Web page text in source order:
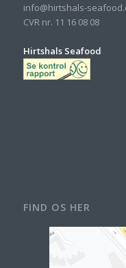
info@hirtshals-
CVR nr. 11 16 08 08
Hirtshals Seafood
FIND OS HER